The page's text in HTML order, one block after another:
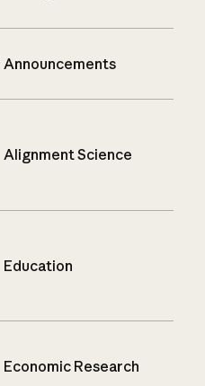
Announcements
Alignment Science
Education
Economic Research